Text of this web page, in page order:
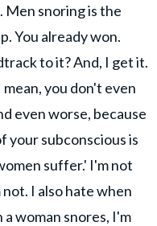
Men snoring is the
You already won.
to it? And, I get it.
you don't even
even worse, because
your subconscious is
suffer.' I'm not
I also hate when
woman snores, I'm